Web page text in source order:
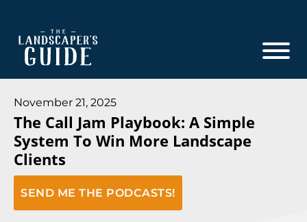
main
footer
The
Guide
The
Landscaper's
Guide
to
Modern
Sales
and
November 21, 2025
The Call Jam Playbook: A Simple
System To Win More Landscape
Clients
SEND ME THE PODCASTS!